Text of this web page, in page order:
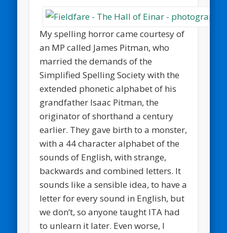
My spelling horror came courtesy of
an MP called James Pitman, who
married the demands of the
Simplified Spelling Society with the
extended phonetic alphabet of his
grandfather Isaac Pitman, the
originator of shorthand a century
earlier. They gave birth to a monster,
with a 44 character alphabet of the
sounds of English, with strange,
backwards and combined letters. It
sounds like a sensible idea, to have a
letter for every sound in English, but
we don’t, so anyone taught ITA had
to unlearn it later. Even worse, I